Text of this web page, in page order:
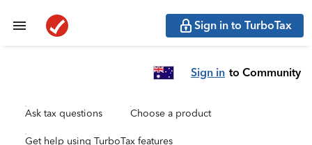
Sign in to TurboTax
Sign in to Community
Ask tax questions Choose a product
Get help using TurboTax features